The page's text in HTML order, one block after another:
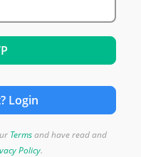
Login
Termsand have read and
Policy.